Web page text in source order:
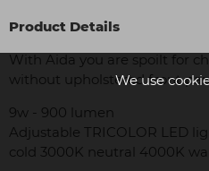
We use
Product Details
With Aida you are spoilt for
without upholstered front
9w - 900 lumen
Adjustable TRICOLOR LED
cold 3000K neutral 4000K